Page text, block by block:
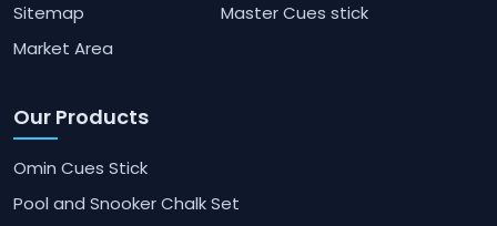
Sitemap
Market Area
Master Cues stick
Our Products
Omin Cues Stick
Pool and Snooker Chalk Set